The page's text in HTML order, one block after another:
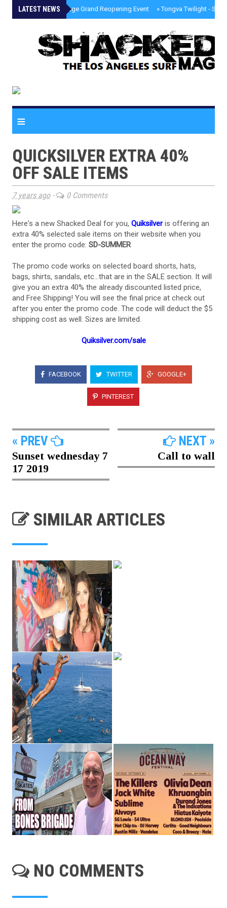
LATEST NEWS
» Palisades Village Grand Reopening Event »Tongva Twilight -
≡
QUICKSILVER EXTRA 40%
OFF SALE ITEMS
7 years ago- 0 Comments
Here's a new Shacked Deal for you, Quiksilveris offering an
extra 40% selected sale items on their website when you
enter the promo code: SD-SUMMER
The promo code works on selected board shorts, hats,
bags, shirts, sandals, etc...that are in the SALE section. It will
give you an extra 40% the already discounted listed price,
and Free Shipping! You will see the final price at check out
after you enter the promo code. The code will deduct the $5
shipping cost as well. Sizes are limited.
Quiksilver.com/sale
FACEBOOK TWITTER GOOGLE+
PINTEREST
« PREV
Sunset wednesday 7
17 2019
NEXT »
Call to wall
SIMILAR ARTICLES
NO COMMENTS